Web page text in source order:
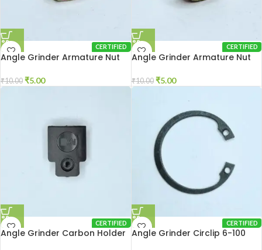
CERTIFIED
Angle Grinder Armature Nut
₹10.00 ₹5.00
CERTIFIED
Angle Grinder Armature Nut
₹10.00 ₹5.00
CERTIFIED
Angle Grinder Carbon Holder
CERTIFIED
Angle Grinder Circlip 6-100